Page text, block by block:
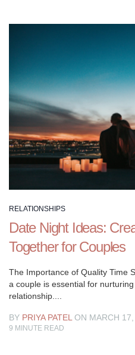
Connections
kisses
and
snuggling
date
evenings.
Love
great
deal
It’s
work,
frequently
RELATIONSHIPS
Date Night Ideas:
Together for Couples
The Importance of Quality Time
a couple is essential for
relationship....
BY PRIYA PATEL ON MARCH
9 MINUTE READ